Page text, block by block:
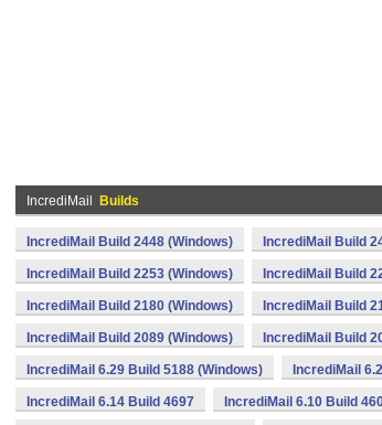
IncrediMail Builds
IncrediMail Build 2448 (Windows) IncrediMail Build
IncrediMail Build 2253 (Windows) IncrediMail Build
IncrediMail Build 2180 (Windows) IncrediMail Build
IncrediMail Build 2089 (Windows) IncrediMail Build
IncrediMail 6.29 Build 5188 (Windows) IncrediMail
IncrediMail 6.14 Build 4697 IncrediMail 6.10 Build